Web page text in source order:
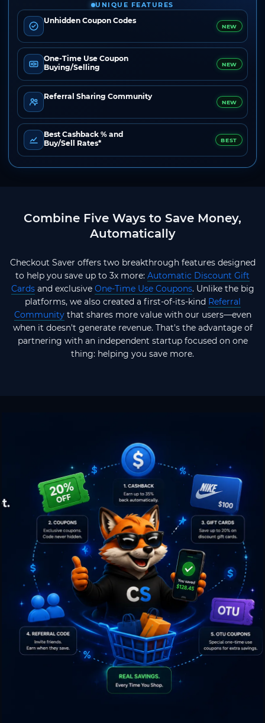
UNIQUE FEATURES
Unhidden Coupon Codes
NEW
One-Time Use Coupon
Buying/Selling
NEW
Referral Sharing Community
NEW
Best Cashback % and
Buy/Sell Rates*
BEST
Combine Five Ways to Save Money,
Automatically
Checkout Saver offers two breakthrough features designed
to help you save up to 3x more: Automatic Discount Gift
Cardsand exclusive One-Time Use Coupons. Unlike the big
platforms, we also created a first-of-its-kind Referral
Communitythat shares more value with our users—even
when it doesn't generate revenue. That's the advantage of
partnering with an independent startup focused on one
thing: helping you save more.